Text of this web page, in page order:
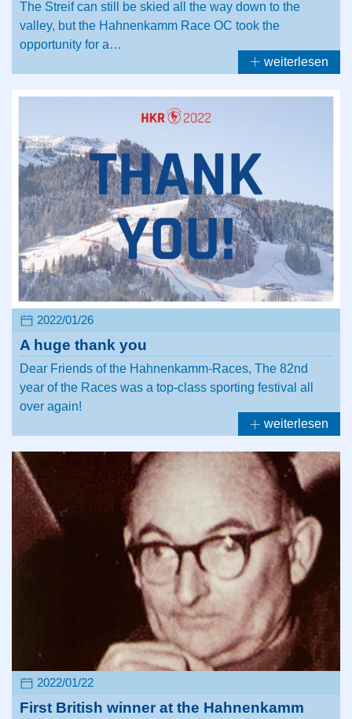
The Streif can still be skied all the way down to the
valley, but the Hahnenkamm Race OC took the
opportunity for a…
weiterlesen
2022/01/26
A huge thank you
Dear Friends of the Hahnenkamm-Races, The 82nd
year of the Races was a top-class sporting festival all
over again!
weiterlesen
2022/01/22
First British winner at the Hahnenkamm